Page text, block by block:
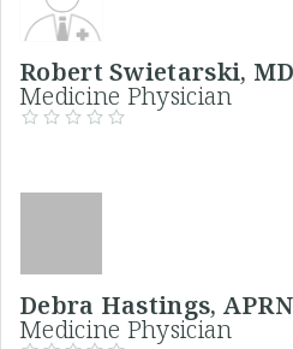
Robert Swietarski,
Medicine Physician
Debra Hastings,
Medicine Physician